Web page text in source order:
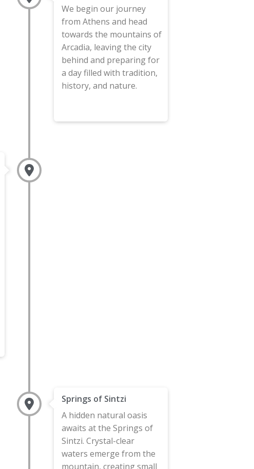
We begin our journey
from Athens and head
towards the mountains of
Arcadia, leaving the city
behind and preparing for
a day filled with tradition,
history, and nature.
Springs of Sintzi
A hidden natural oasis
awaits at the Springs of
Sintzi. Crystal-clear
waters emerge from the
mountain, creating small